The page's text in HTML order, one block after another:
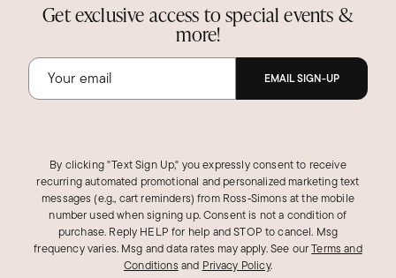
Get exclusive access to special events &
more!
EMAIL SIGN-UP
By clicking "Text Sign Up," you expressly consent to receive
recurring automated promotional and personalized marketing text
messages (e.g., cart reminders) from Ross‑Simons at the mobile
number used when signing up. Consent is not a condition of
purchase. Reply HELP for help and STOP to cancel. Msg
frequency varies. Msg and data rates may apply.See ourTerms and
Conditions and Privacy Policy.